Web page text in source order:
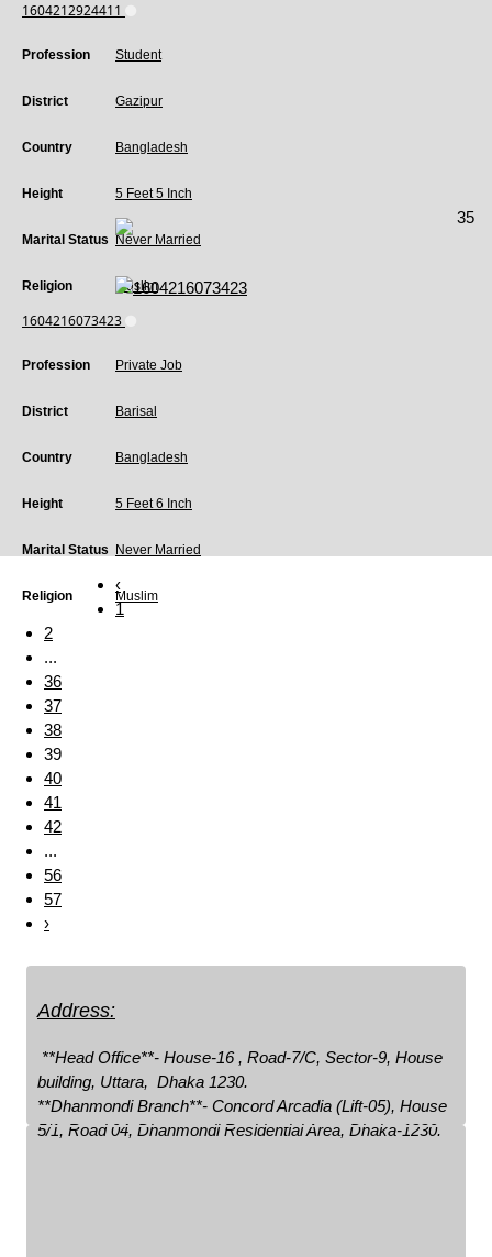
1604212924411
Profession Student
District Gazipur
Country Bangladesh
Height 5 Feet 5 Inch
Marital Status Never Married
Religion Muslim
35
1604216073423
Profession Private Job
District Barisal
Country Bangladesh
Height 5 Feet 6 Inch
Marital Status Never Married
Religion Muslim
‹
1
2
...
36
37
38
39
40
41
42
...
56
57
›
Address:
building, Uttara,  Dhaka 1230.
**Dhanmondi Branch**- Concord Arcadia (Lift-05), House
5/1, Road 04, Dhanmondi Residential Area, Dhaka-1230.